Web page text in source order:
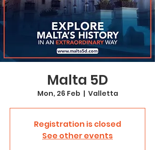
Malta 5D
Mon, 26 Feb
  |
Valletta
Registration is closed
See other events